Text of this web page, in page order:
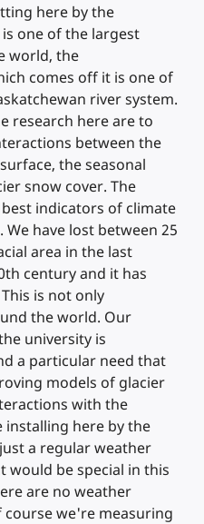
here by the
one of the largest
world, the
comes off it is one of
river system.
research here are to
between the
the seasonal
snow cover. The
indicators of climate
have lost between 25
area in the last
century and it has
is not only
the world. Our
university is
a particular need that
models of glacier
with the
here by the
a regular weather
would be special in this
are no weather
we're measuring